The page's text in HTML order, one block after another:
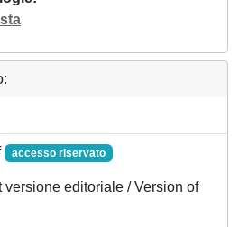
accesso riservato
editoriale / Version of